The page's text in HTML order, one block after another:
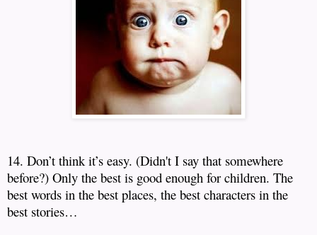
14. Don’t think it’s easy. (Didn't I say that somewhere
before?) Only the best is good enough for children. The
best words in the best places, the best characters in the
best stories…